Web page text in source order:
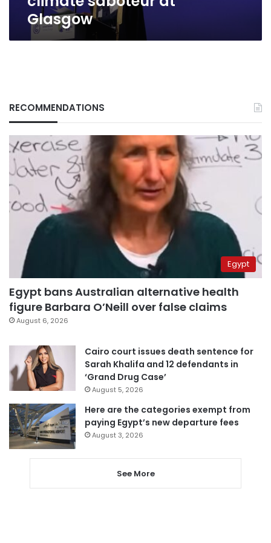
Glasgow
RECOMMENDATIONS
Egypt
Egypt bans Australian alternative health
figure Barbara O’Neill over false claims
August 6, 2026
Cairo court issues death sentence for
Sarah Khalifa and 12 defendants in
‘Grand Drug Case’
August 5, 2026
Here are the categories exempt from
paying Egypt’s new departure fees
August 3, 2026
See More